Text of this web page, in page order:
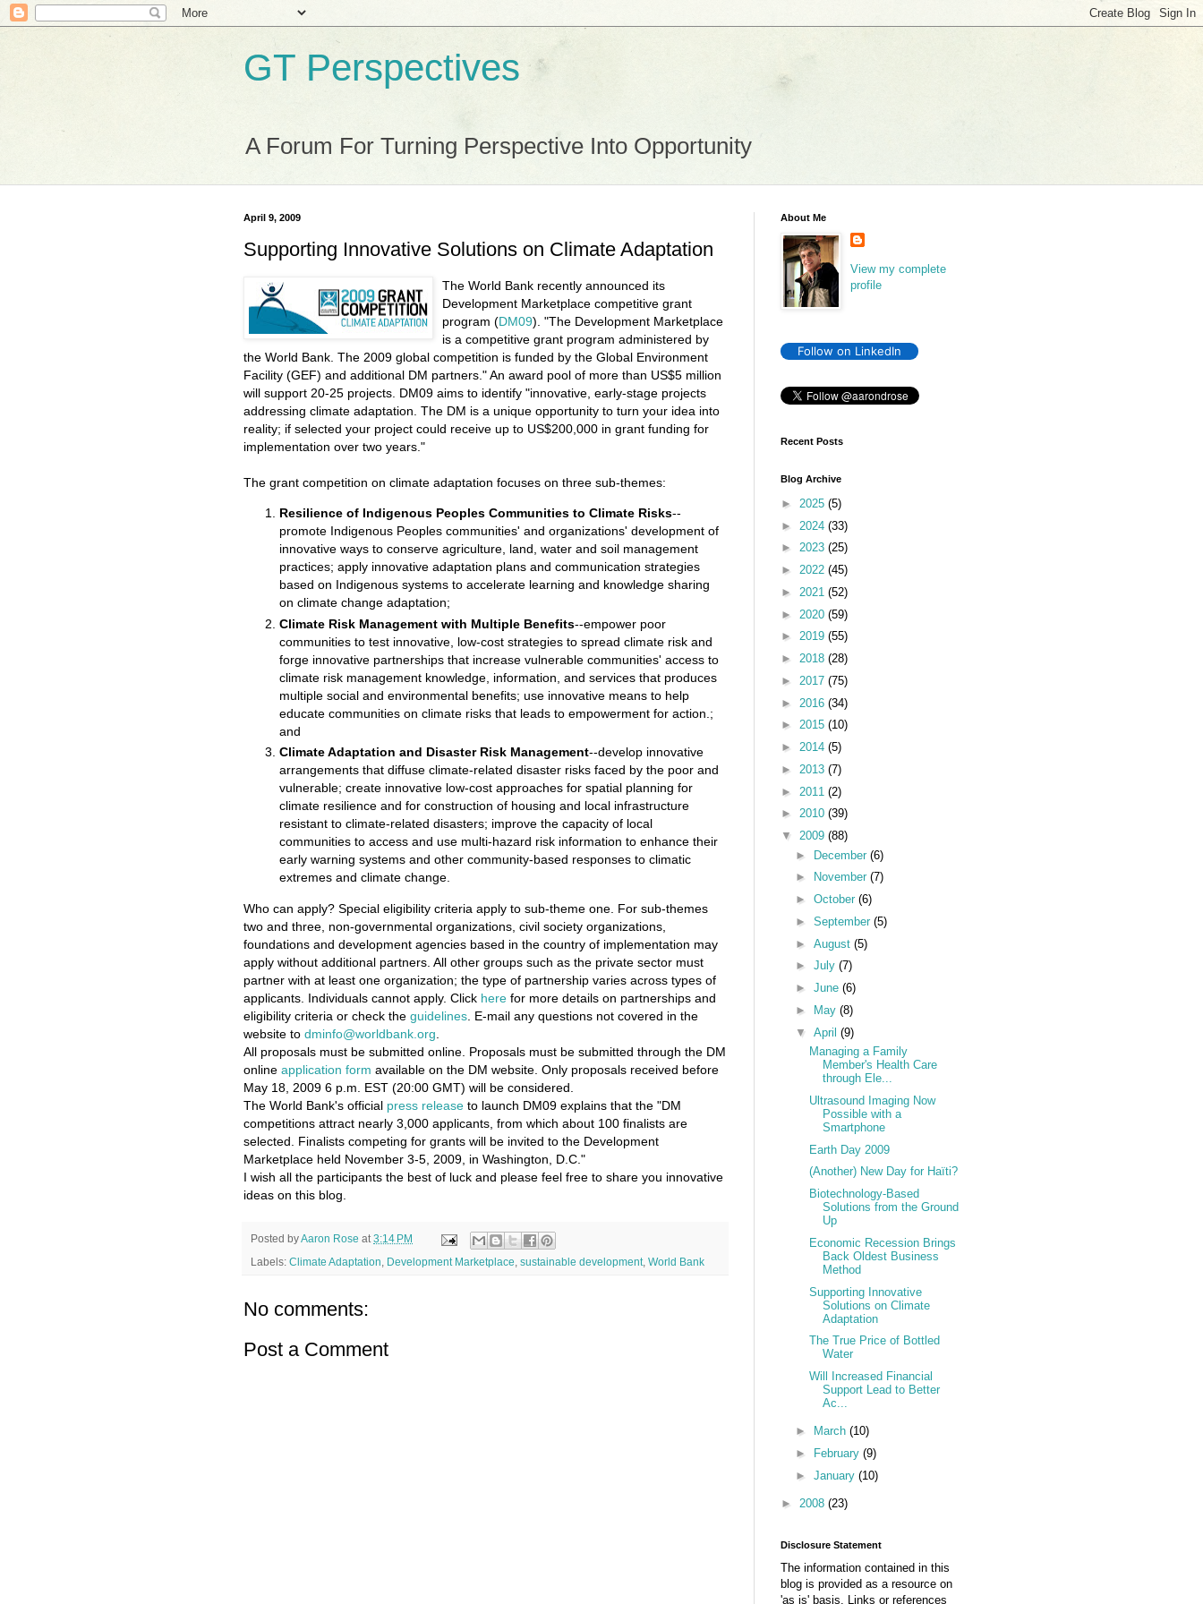
GT Perspectives
A Forum For Turning Perspective Into Opportunity
April 9, 2009
Supporting Innovative Solutions on Climate Adaptation
The World Bank recently announced its
Development Marketplace competitive grant
program (DM09). "The Development Marketplace
is a competitive grant program administered by
the World Bank. The 2009 global competition is funded by the Global Environment
Facility (GEF) and additional DM partners." An award pool of more than US$5 million
will support 20-25 projects. DM09 aims to identify "innovative, early-stage projects
addressing climate adaptation. The DM is a unique opportunity to turn your idea into
reality; if selected your project could receive up to US$200,000 in grant funding for
implementation over two years."
The grant competition on climate adaptation focuses on three sub-themes:
Resilience of Indigenous Peoples Communities to Climate Risks--
promote Indigenous Peoples communities' and organizations' development of
innovative ways to conserve agriculture, land, water and soil management
practices; apply innovative adaptation plans and communication strategies
based on Indigenous systems to accelerate learning and knowledge sharing
on climate change adaptation;
Climate Risk Management with Multiple Benefits--empower poor
communities to test innovative, low-cost strategies to spread climate risk and
forge innovative partnerships that increase vulnerable communities' access to
climate risk management knowledge, information, and services that produces
multiple social and environmental benefits; use innovative means to help
educate communities on climate risks that leads to empowerment for action.;
and
Climate Adaptation and Disaster Risk Management--develop innovative
arrangements that diffuse climate-related disaster risks faced by the poor and
vulnerable; create innovative low-cost approaches for spatial planning for
climate resilience and for construction of housing and local infrastructure
resistant to climate-related disasters; improve the capacity of local
communities to access and use multi-hazard risk information to enhance their
early warning systems and other community-based responses to climatic
extremes and climate change.
Who can apply? Special eligibility criteria apply to sub-theme one. For sub-themes
two and three, non-governmental organizations, civil society organizations,
foundations and development agencies based in the country of implementation may
apply without additional partners. All other groups such as the private sector must
partner with at least one organization; the type of partnership varies across types of
applicants. Individuals cannot apply. Click here for more details on partnerships and
eligibility criteria or check the guidelines . E-mail any questions not covered in the
website to dminfo@worldbank.org
All proposals must be submitted online. Proposals must be submitted through the DM
online application form available on the DM website. Only proposals received before
May 18, 2009 6 p.m. EST (20:00 GMT) will be considered.
The World Bank's official press release to launch DM09 explains that the "DM
competitions attract nearly 3,000 applicants, from which about 100 finalists are
selected. Finalists competing for grants will be invited to the Development
Marketplace held November 3-5, 2009, in Washington, D.C."
I wish all the participants the best of luck and please feel free to share you innovative
ideas on this blog.
Posted byAaron Rose at 3:14 PM
Labels: Climate Adaptation Development Marketplace sustainable development, World Bank
No comments:
Post a Comment
About Me
View my complete
profile
Follow on LinkedIn
Recent Posts
Blog Archive
► 2025 (5)
► 2024 (33)
► 2023 (25)
► 2022 (45)
► 2021 (52)
► 2020 (59)
► 2019 (55)
► 2018 (28)
► 2017 (75)
► 2016 (34)
► 2015 (10)
► 2014 (5)
► 2013 (7)
► 2011 (2)
► 2010 (39)
▼ 2009 (88)
► December (6)
►
November (7)
► October (6)
► September (5)
► August (5)
► July (7)
► June (6)
►
May (8)
▼ April (9)
Managing a Family
Member's Health Care
through Ele...
Ultrasound Imaging Now
Possible with a
Smartphone
Earth Day 2009
(Another) New Day for Haïti?
Biotechnology-Based
Solutions from the Ground
Up
Economic Recession Brings
Back Oldest Business
Method
Supporting Innovative
Solutions on Climate
Adaptation
The True Price of Bottled
Water
Will Increased Financial
Support Lead to Better
Ac...
► March (10)
►
February (9)
► January (10)
► 2008 (23)
Disclosure Statement
The information contained in this
blog is provided as a resource on
'as is' basis. Links or references